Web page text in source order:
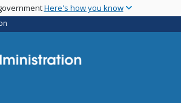
Here's how you know